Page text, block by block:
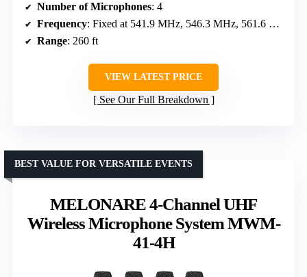
Number of Microphones: 4
Frequency: Fixed at 541.9 MHz, 546.3 MHz, 561.6 MHz, 568.65 MHz
Range: 260 ft
VIEW LATEST PRICE
See Our Full Breakdown
MELONARE 4-Channel UHF
Wireless Microphone System MWM-
41-4H
BEST VALUE FOR VERSATILE EVENTS